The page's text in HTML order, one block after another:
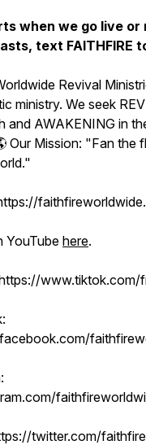
when we go live or
text FAITHFIRE
Revival
ministry. We seek
and AWAKENING in
Our Mission: "Fan the
YouTubehere.
www.tiktok.com/
twitter.com/